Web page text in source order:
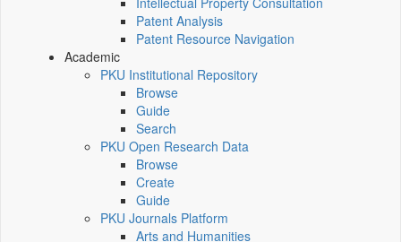
Patent Analysis
Patent Resource Navigation
Academic
PKU Institutional Repository
Browse
Guide
Search
PKU Open Research Data
Browse
Create
Guide
PKU Journals Platform
Arts and Humanities